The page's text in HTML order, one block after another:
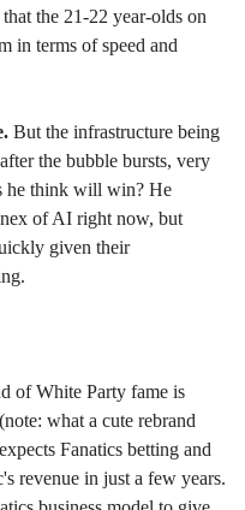
the 21-22 year-olds on
in terms of speed and
But the infrastructure being
the bubble bursts, very
he think will win? He
of AI right now, but
given their
of White Party fame is
what a cute rebrand
Fanatics betting and
revenue in just a few years.